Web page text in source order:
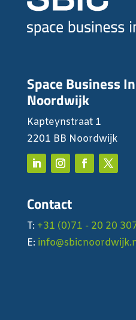
Space Business
Noordwijk
Kapteynstraat 1
2201 BB Noordwijk
Contact
T: +31 (0)71 - 20 20
E: